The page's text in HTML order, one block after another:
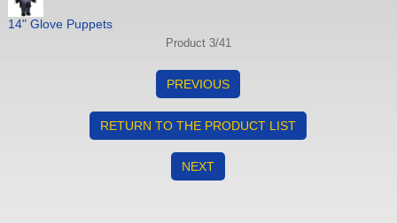
14" Glove Puppets
Product 3/41
PREVIOUS
RETURN TO THE PRODUCT LIST
NEXT